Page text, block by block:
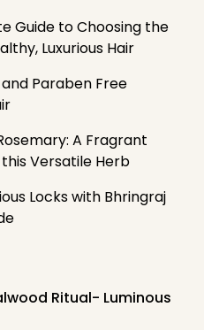
Guide to Choosing the
Luxurious Hair
Paraben Free
A Fragrant
Versatile Herb
Locks with Bhringraj
Ritual- Luminous